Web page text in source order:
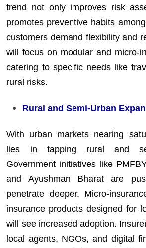
trend not only improves risk
promotes preventive habits
customers demand flexibility and
will focus on modular and micro-
catering to specific needs like
rural risks.
Rural and Semi-Urban
With urban markets nearing
lies in tapping rural and
Government initiatives like
and Ayushman Bharat are
penetrate deeper. Micro-
insurance products designed for
will see increased adoption.
local agents, NGOs, and digital